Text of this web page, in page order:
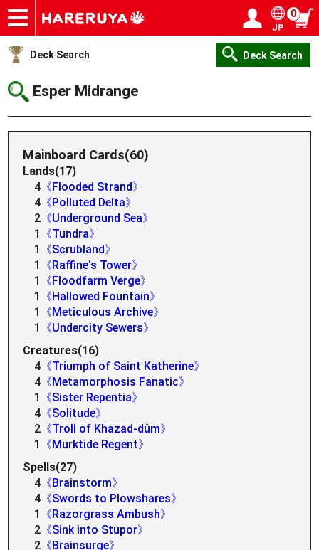
Onlineshop
Articles
Deck Search
Sponsored Players
Shop Info
Event Schedule
Help
Contact
JP
0
Deck Search Deck Search
Esper Midrange
Mainboard Cards(60)
Lands(17)
4 《Flooded Strand》
4 《Polluted Delta》
2 《Underground Sea》
1
《Tundra》
1
《Scrubland》
1
《Raffine's Tower》
1
《Floodfarm Verge》
1
《Hallowed Fountain》
1
《Meticulous Archive》
1
《Undercity Sewers》
Creatures(16)
4 《Triumph of Saint Katherine》
4 《Metamorphosis Fanatic》
1
《Sister Repentia》
4 《Solitude》
2 《Troll of Khazad-dûm》
1
《Murktide Regent》
Spells(27)
4 《Brainstorm》
4 《Swords to Plowshares》
1
《Razorgrass Ambush》
2 《Sink into Stupor》
2 《Brainsurge》